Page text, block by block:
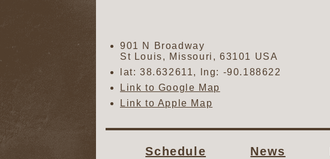
901 N Broadway
St Louis, Missouri ,63101 USA
lat: 38.632611, lng: -90.188622
Link to Google Map
Link to Apple Map
Schedule News